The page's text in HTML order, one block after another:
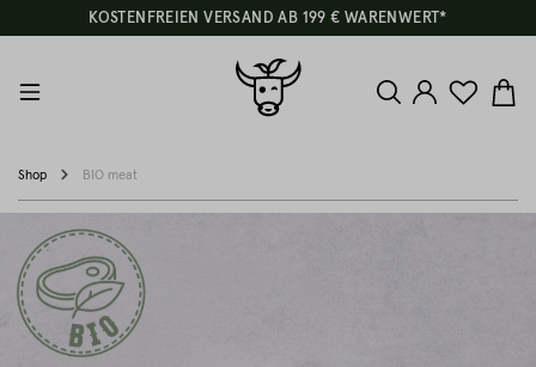
KOSTENFREIEN VERSAND AB 199 € WARENWERT*
Shop BIO meat